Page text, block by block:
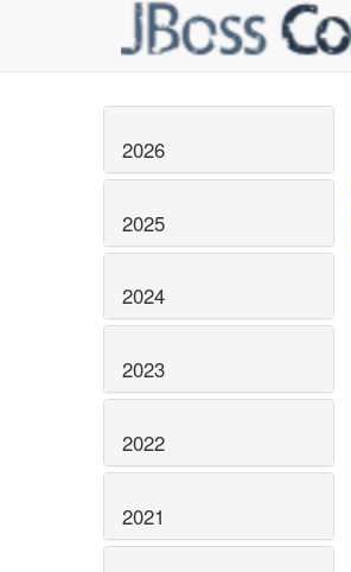
2026
2025
2024
2023
2022
2021